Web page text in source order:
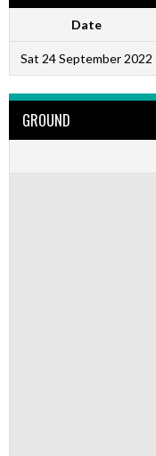
Date
Sat 24 September 2022
GROUND